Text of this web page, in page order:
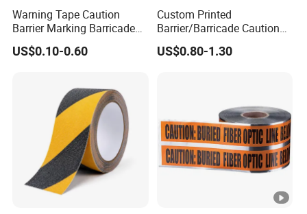
Warning Tape Caution
Barrier Marking Barricade
Safety Flagging Tape
US$0.10-0.60
Custom Printed
Barrier/Barricade Caution
Tape PE Underground
Warning Tape
US$0.80-1.30